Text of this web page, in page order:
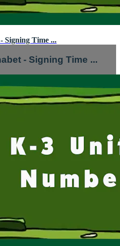
Signing Time ...
- Signing Time ...